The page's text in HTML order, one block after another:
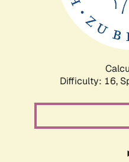
Difficulty: 16,